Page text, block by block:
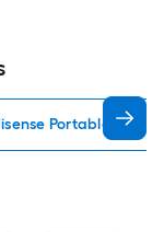
Portable Air